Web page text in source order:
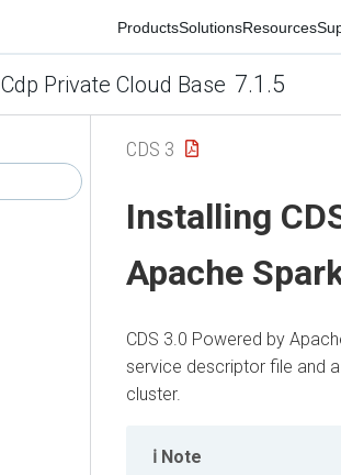
ProductsSolutionsResources
Cdp Private Cloud Base 7.1.5
CDS 3
Installing
Apache
CDS 3.0 Powered by
service descriptor file and
cluster.
Note